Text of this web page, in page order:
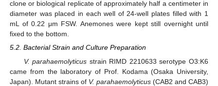
clone or biological replicate of approximately half a centimeter in
diameter was placed in each well of 24-well plates filled with 1
mL of 0.22 μm FSW. Anemones were kept still overnight until
fixed to the bottom.
5.2. Bacterial Strain and Culture Preparation
V. parahaemolyticus strain RIMD 2210633 serotype O3:K6
came from the laboratory of Prof. Kodama (Osaka University,
Japan). Mutant strains of V. parahaemolyticus (CAB2 and CAB3)